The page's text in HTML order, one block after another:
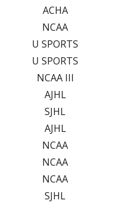
CONTACT
ACHA
NCAA
U SPORTS
U SPORTS
NCAA III
AJHL
SJHL
AJHL
NCAA
NCAA
NCAA
SJHL